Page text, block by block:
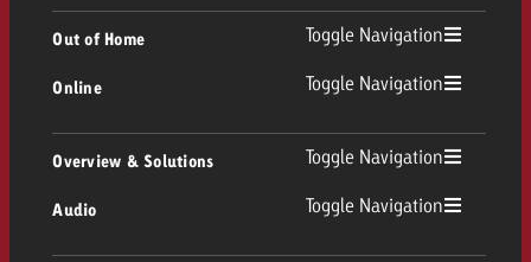
Out of Home Toggle Navigation
Out of Home
Digital Out of Home
Online Toggle Navigation
Overview & Solutions Toggle Navigation
Consulting & Crossmedia
Audio Toggle Navigation